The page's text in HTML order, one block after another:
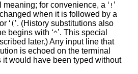
meaning; for convenience, a ‘ ! ’
when it is followed by a
‘( ’. (History substitutions also
begins with ‘^’. This special
later.) Any input line that
is echoed on the terminal
it would have been typed without